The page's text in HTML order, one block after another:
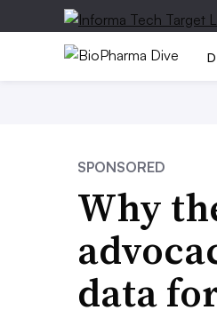
SPONSORED
Why
data